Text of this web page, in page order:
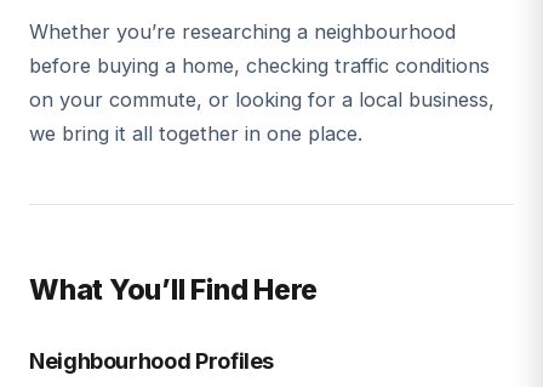
Whether you’re researching a neighbourhood
before buying a home, checking traffic conditions
on your commute, or looking for a local business,
we bring it all together in one place.
What You’ll Find Here
Neighbourhood Profiles